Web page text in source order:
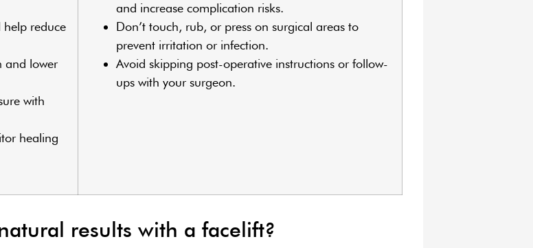
reduce
and lower
with
healing
and increase complication risks.
Don’t touch, rub, or press on surgical areas to
prevent irritation or infection.
Avoid skipping post-operative instructions or follow-
ups with your surgeon.
results with a facelift?